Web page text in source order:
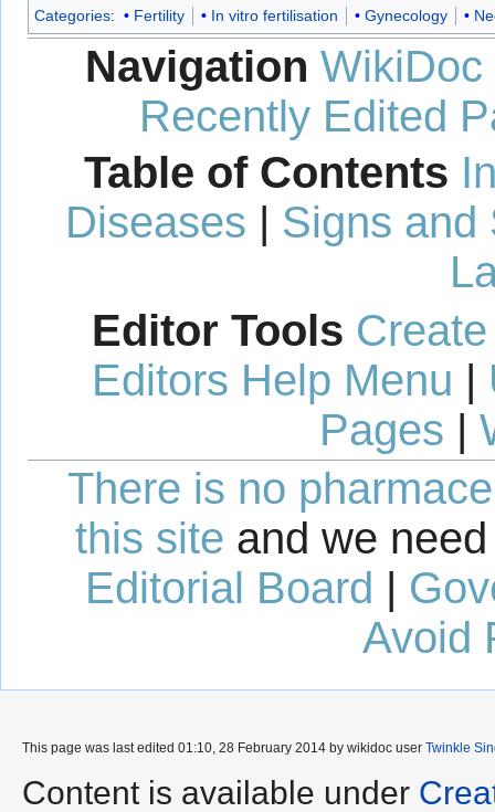
Categories: Fertility In vitro fertilisation Gynecology
Navigation WikiDoc
Recently Edited
Table of Contents
Diseases
Signs and
Editor Tools
Editors Help Menu
Pages
There is no
this site and we
Editorial Board |
Avoid
This page was last edited 01:10, 28 February 2014 by wikidoc user Twinkle
Content is available under